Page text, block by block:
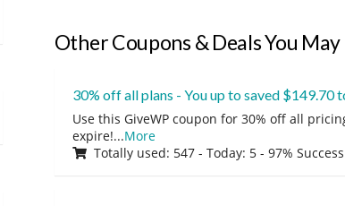
Other Coupons & Deals You May
30% off all plans - You up to saved $149.70
Use this GiveWP coupon for 30% off all
expire!...More
Totally used: 547 - Today: 5 - 97%